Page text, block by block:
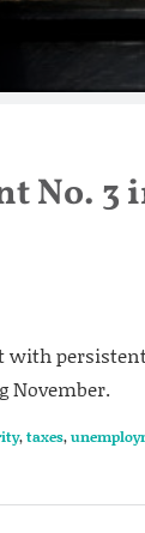
No. 3
with
November.
,taxes,